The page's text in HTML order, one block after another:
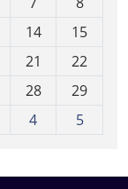
14
15
21
22
28
29
4 5